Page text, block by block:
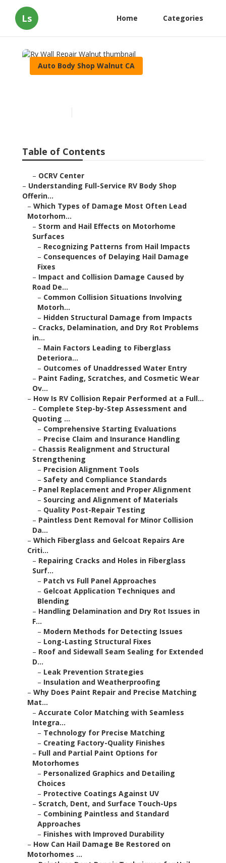
Ls Home Categories
Auto Body Shop Walnut CA
Table of Contents
– OCRV Center
– Understanding Full-Service RV Body Shop
Offerin...
– Which Types of Damage Most Often Lead
Motorhom...
– Storm and Hail Effects on Motorhome
Surfaces
– Recognizing Patterns from Hail Impacts
– Consequences of Delaying Hail Damage
Fixes
– Impact and Collision Damage Caused by
Road De...
– Common Collision Situations Involving
Motorh...
– Hidden Structural Damage from Impacts
– Cracks, Delamination, and Dry Rot Problems
in...
– Main Factors Leading to Fiberglass
Deteriora...
– Outcomes of Unaddressed Water Entry
– Paint Fading, Scratches, and Cosmetic Wear
Ov...
– How Is RV Collision Repair Performed at a Full...
– Complete Step-by-Step Assessment and
Quoting ...
– Comprehensive Starting Evaluations
– Precise Claim and Insurance Handling
– Chassis Realignment and Structural
Strengthening
– Precision Alignment Tools
– Safety and Compliance Standards
– Panel Replacement and Proper Alignment
– Sourcing and Alignment of Materials
– Quality Post-Repair Testing
– Paintless Dent Removal for Minor Collision
Da...
– Which Fiberglass and Gelcoat Repairs Are
Criti...
– Repairing Cracks and Holes in Fiberglass
Surf...
– Patch vs Full Panel Approaches
– Gelcoat Application Techniques and
Blending
– Handling Delamination and Dry Rot Issues in
F...
– Modern Methods for Detecting Issues
– Long-Lasting Structural Fixes
– Roof and Sidewall Seam Sealing for Extended
D...
– Leak Prevention Strategies
– Insulation and Weatherproofing
– Why Does Paint Repair and Precise Matching
Mat...
– Accurate Color Matching with Seamless
Integra...
– Technology for Precise Matching
– Creating Factory-Quality Finishes
– Full and Partial Paint Options for
Motorhomes
– Personalized Graphics and Detailing
Choices
– Protective Coatings Against UV
– Scratch, Dent, and Surface Touch-Ups
– Combining Paintless and Standard
Approaches
– Finishes with Improved Durability
– How Can Hail Damage Be Restored on
Motorhomes ...